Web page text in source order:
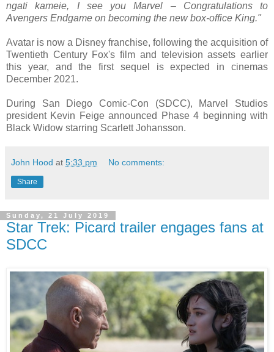
ngati kameie, I see you Marvel – Congratulations to
Avengers Endgame on becoming the new box-office King."
Avatar is now a Disney franchise, following the acquisition of
Twentieth Century Fox's film and television assets earlier
this year, and the first sequel is expected in cinemas
December 2021.
During San Diego Comic-Con (SDCC), Marvel Studios
president Kevin Feige announced Phase 4 beginning with
Black Widow starring Scarlett Johansson.
John Hood at 5:33 pm No comments:
Share
Sunday, 21 July 2019
Star Trek: Picard trailer engages fans at
SDCC